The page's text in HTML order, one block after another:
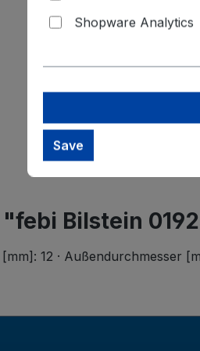
Bilstein
12 · Außendurchmesser
Shopware Analytics
Save